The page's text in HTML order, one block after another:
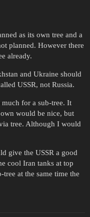
as its own tree and a
planned. However there
already.
and Ukraine should
USSR, not Russia.
for a sub-tree. It
would be nice, but
tree. Although I would
give the USSR a good
cool Iran tanks at top
tree at the same time the